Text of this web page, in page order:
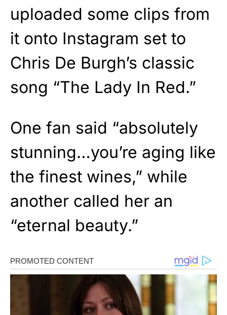
uploaded some clips from
it onto Instagram set to
Chris De Burgh’s classic
song “The Lady In Red.”
One fan said “absolutely
stunning…you’re aging like
the finest wines,” while
another called her an
“eternal beauty.”